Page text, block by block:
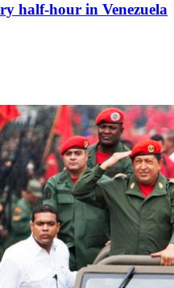
half-hour in Venezuela